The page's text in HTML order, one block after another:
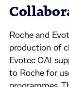
Roche and
production of
Evotec OAI
to Roche for